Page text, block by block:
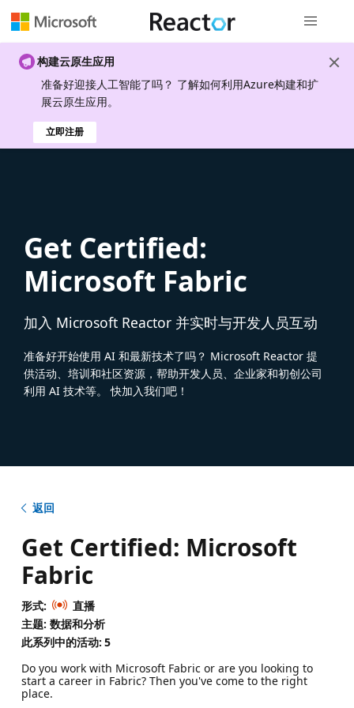
构建云原生应用
准备好迎接人工智能了吗？ 了解如何利用Azure构建和扩
展云原生应用。
立即注册
Get Certified:
Microsoft Fabric
加入 Microsoft Reactor 并实时与开发人员互动
准备好开始使用 AI 和最新技术了吗？ Microsoft Reactor 提
供活动、培训和社区资源，帮助开发人员、企业家和初创公司
利用 AI 技术等。 快加入我们吧！
返回
Get Certified: Microsoft
Fabric
形式:
直播
主题: 数据和分析
此系列中的活动: 5
Do you work with Microsoft Fabric or are you looking to
start a career in Fabric? Then you've come to the right
place.